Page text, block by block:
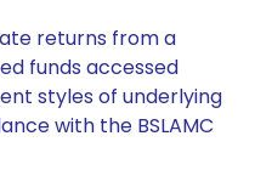
returns from a
funds accessed
styles of underlying
with the BSLAMC